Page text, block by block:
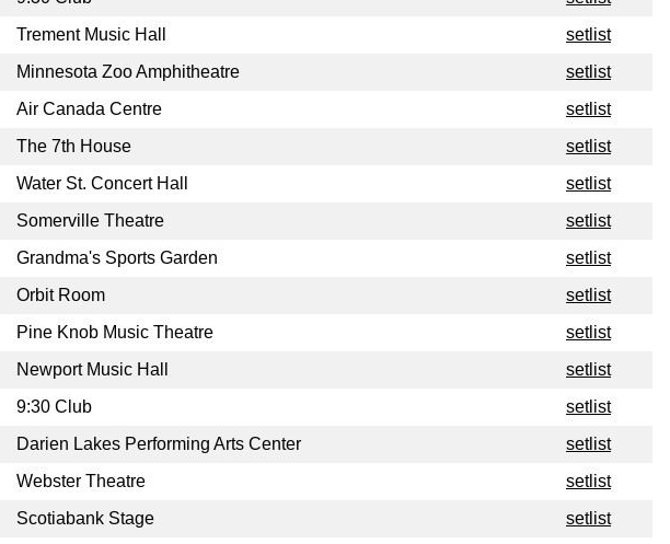
Trement Music Hall
setlist
Minnesota Zoo Amphitheatre
setlist
Air Canada Centre
setlist
The 7th House
setlist
Water St. Concert Hall
setlist
Somerville Theatre
setlist
Grandma's Sports Garden
setlist
Orbit Room
setlist
Pine Knob Music Theatre
setlist
Newport Music Hall
setlist
9:30 Club
setlist
Darien Lakes Performing Arts Center
setlist
Webster Theatre
setlist
Scotiabank Stage
setlist